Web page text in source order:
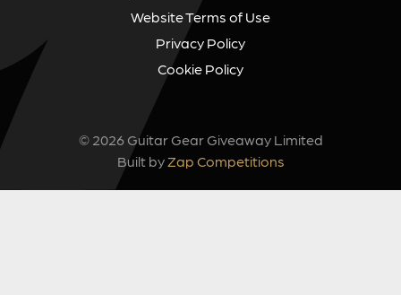
Website Terms of Use
Privacy Policy
Cookie Policy
© 2026 Guitar Gear Giveaway Limited
Built by Zap Competitions